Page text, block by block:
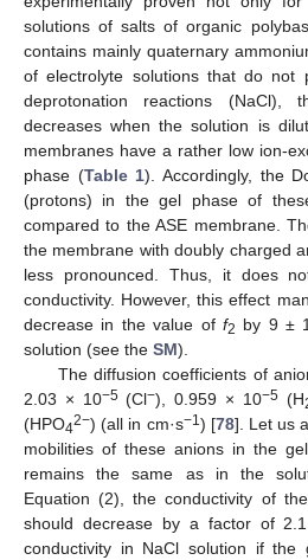
solutions of salts of organic
contains mainly quaternary
of electrolyte solutions that do not
deprotonation reactions (NaCl),
decreases when the solution is
membranes have a rather low ion-
phase (Table 1). Accordingly, the
(protons) in the gel phase of
compared to the ASE membrane.
the membrane with doubly charged
less pronounced. Thus, it does
conductivity. However, this effect
decrease in the value of f2 by 9 ±
solution (see the SM).
The diffusion coefficients of
2.03 × 10−5(Cl−), 0.959 × 10−5(H
(HPO42−) (all in cm·s−1) [78]. Let us
mobilities of these anions in the
remains the same as in the
Equation (2), the conductivity of
should decrease by a factor of
conductivity in NaCl solution if the